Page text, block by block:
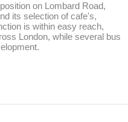
on Lombard Road,
its selection of cafe's,
is within easy reach,
London, while several bus